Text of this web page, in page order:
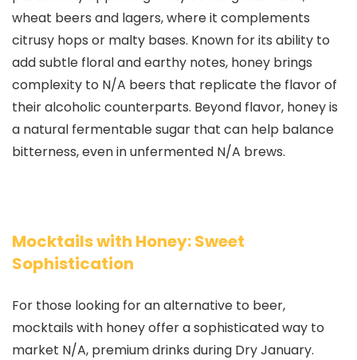
wheat beers and lagers, where it complements
citrusy hops or malty bases. Known for its ability to
add subtle floral and earthy notes, honey brings
complexity to N/A beers that replicate the flavor of
their alcoholic counterparts. Beyond flavor, honey is
a natural fermentable sugar that can help balance
bitterness, even in unfermented N/A brews.
Mocktails with Honey: Sweet
Sophistication
For those looking for an alternative to beer,
mocktails with honey offer a sophisticated way to
market N/A, premium drinks during Dry January.